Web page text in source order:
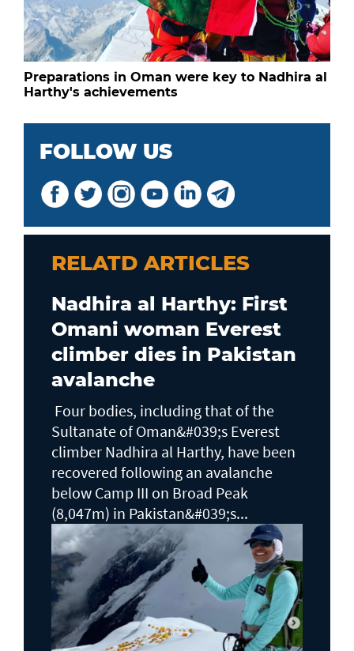
Preparations in Oman were key to Nadhira al
Harthy's achievements
FOLLOW US
RELATD ARTICLES
Nadhira al Harthy: First
Omani woman Everest
climber dies in Pakistan
avalanche
Four bodies, including that of the
Sultanate of Oman&#039;s Everest
climber Nadhira al Harthy, have been
recovered following an avalanche
below Camp III on Broad Peak
(8,047m) in Pakistan&#039;s...